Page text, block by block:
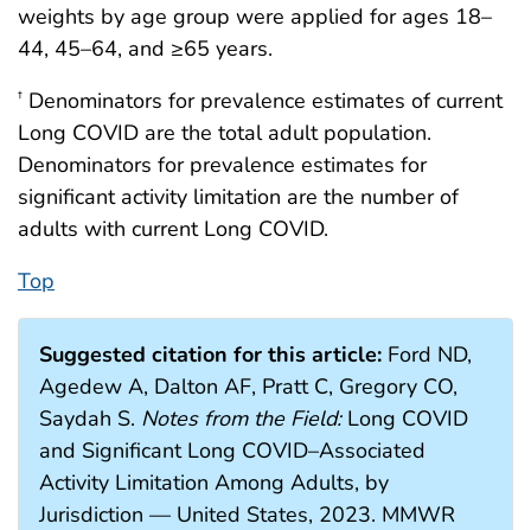
weights by age group were applied for ages 18–
44, 45–64, and ≥65 years.
† Denominators for prevalence estimates of current
Long COVID are the total adult population.
Denominators for prevalence estimates for
significant activity limitation are the number of
adults with current Long COVID.
Top
Suggested citation for this article: Ford ND,
Agedew A, Dalton AF, Pratt C, Gregory CO,
Saydah S. Notes from the Field:Long COVID
and Significant Long COVID–Associated
Activity Limitation Among Adults, by
Jurisdiction — United States, 2023. MMWR